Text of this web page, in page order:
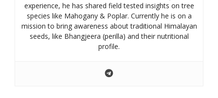
experience, he has shared field tested insights on tree
species like Mahogany & Poplar. Currently he is on a
mission to bring awareness about traditional Himalayan
seeds, like Bhangjeera (perilla) and their nutritional
profile.